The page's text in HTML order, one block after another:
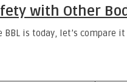
with Other
BBL is today, let’s